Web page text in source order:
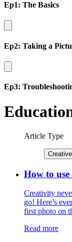
Ep1: The Basics
Ep2: Taking a
Ep3:
Article Type
How to
Creativity
go! Here’s
first photo on
Read more